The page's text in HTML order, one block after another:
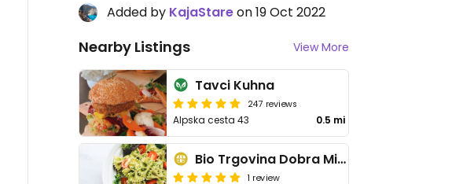
Added by KajaStareon 19 Oct 2022
Nearby Listings View More
Tavci Kuhna
247 reviews
Alpska cesta 43 0.5 mi
Bio Trgovina Dobra Misel
1 review